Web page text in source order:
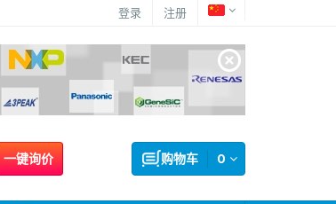
登录 注册
一键询价 0
购物车